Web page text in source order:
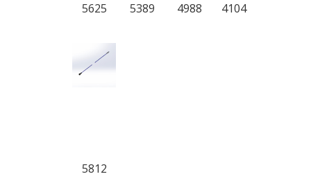
5625 5389 4988 4104
5812